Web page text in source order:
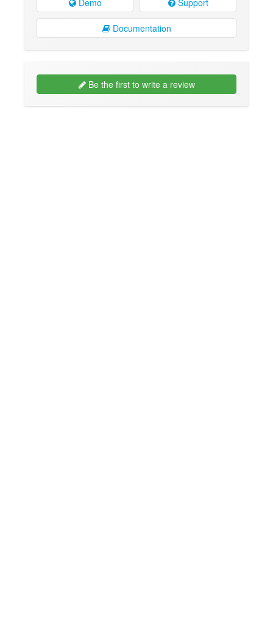
Documentation
Be the first to write a review